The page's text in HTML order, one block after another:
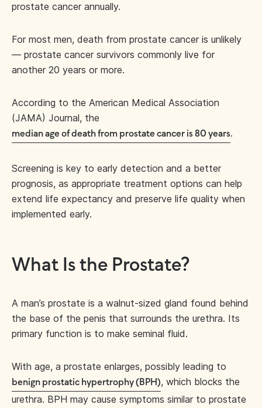
prostate cancer annually.
For most men, death from prostate cancer is unlikely
— prostate cancer survivors commonly live for
another 20 years or more.
According to the American Medical Association
(JAMA) Journal, the
median age of death from prostate cancer is 80 years.
Screening is key to early detection and a better
prognosis, as appropriate treatment options can help
extend life expectancy and preserve life quality when
implemented early.
What Is the Prostate?
A man’s prostate is a walnut-sized gland found behind
the base of the penis that surrounds the urethra. Its
primary function is to make seminal fluid.
With age, a prostate enlarges, possibly leading to
benign prostatic hypertrophy (BPH), which blocks the
urethra. BPH may cause symptoms similar to prostate